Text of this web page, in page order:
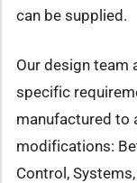
can be supplied.
Our design
specific
manufactured to
modifications:
Control,